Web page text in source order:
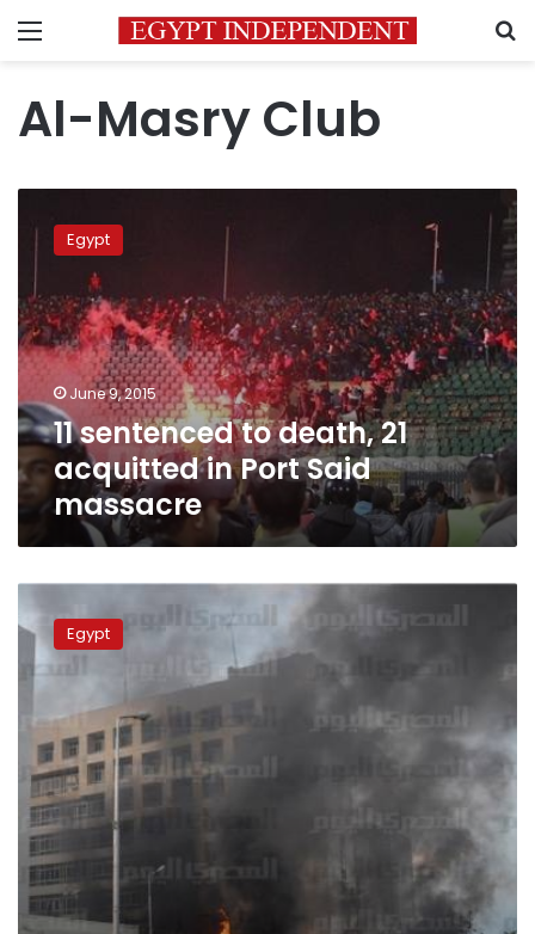
Menu
Al-Masry Club
sentenced
21
acquitted
in
Port
Said
massacre
Egypt
June 9, 2015
11 sentenced to death, 21
acquitted in Port Said
massacre
EFA,
police
club
fire
injures
Egypt